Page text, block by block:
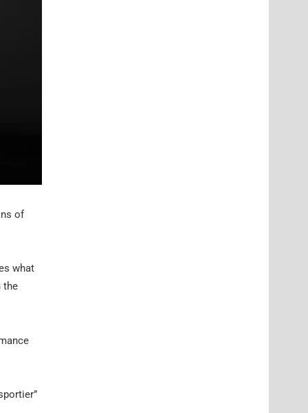
of
what
the